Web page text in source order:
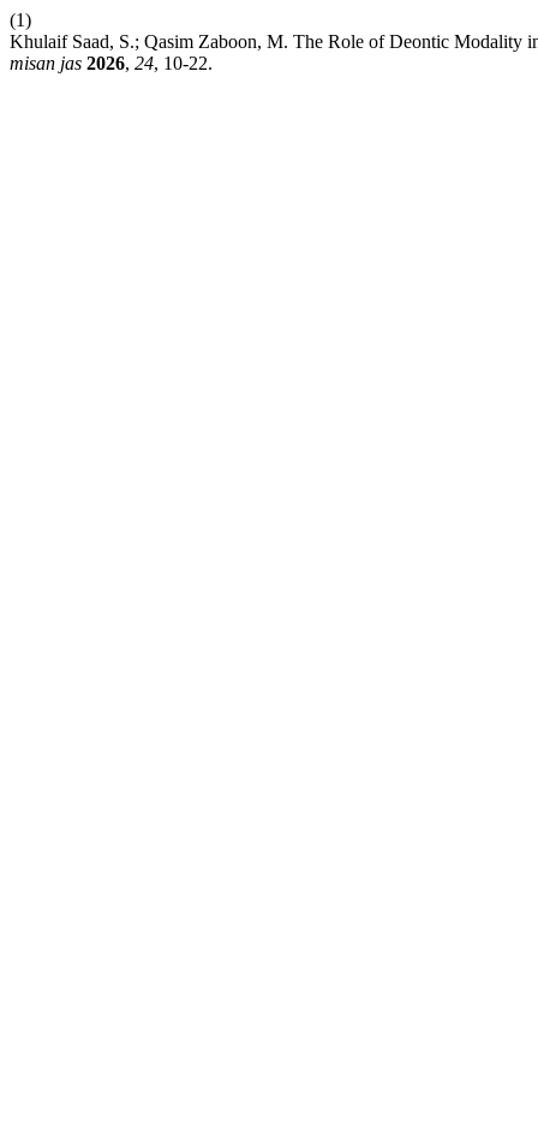
(1)
Khulaif Saad, S.; Qasim Zaboon, M. The Role of Deontic Modality
misan jas 2026, 24, 10-22.